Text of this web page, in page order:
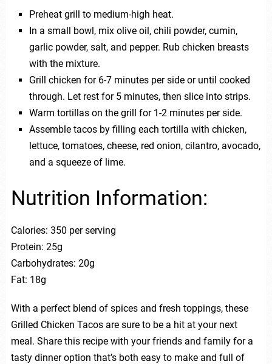
Preheat grill to medium-high heat.
In a small bowl, mix olive oil, chili powder, cumin,
garlic powder, salt, and pepper. Rub chicken breasts
with the mixture.
Grill chicken for 6-7 minutes per side or until cooked
through. Let rest for 5 minutes, then slice into strips.
Warm tortillas on the grill for 1-2 minutes per side.
Assemble tacos by filling each tortilla with chicken,
lettuce, tomatoes, cheese, red onion, cilantro, avocado,
and a squeeze of lime.
Nutrition Information:
Calories: 350 per serving
Protein: 25g
Carbohydrates: 20g
Fat: 18g
With a perfect blend of spices and fresh toppings, these
Grilled Chicken Tacos are sure to be a hit at your next
meal. Share this recipe with your friends and family for a
tasty dinner option that’s both easy to make and full of